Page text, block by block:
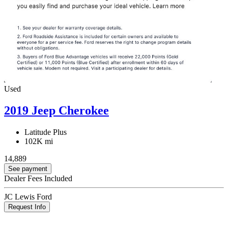
Used
2019 Jeep Cherokee
Latitude Plus
102K mi
14,889
See payment
Dealer Fees Included
JC Lewis Ford
Request Info